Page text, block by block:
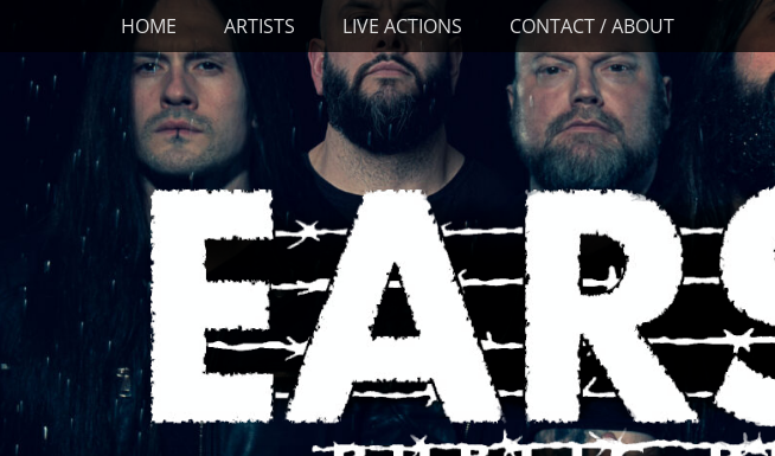
Skip
content
Primary Menu
HOME ARTISTS LIVE ACTIONS CONTACT / ABOUT